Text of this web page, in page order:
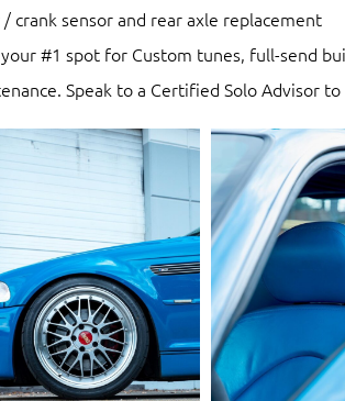
crank sensor and rear axle replacement
#1 spot for Custom tunes, full-send
Speak to a Certified Solo Advisor